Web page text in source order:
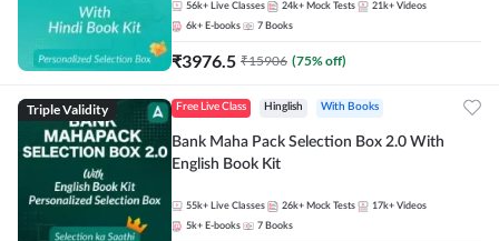
56k+ Live Classes 24k+ Mock Tests 21k+ Videos
6k+ E-books 7 Books
₹3976.5 ₹15906 (75% off)
Triple Validity Free Live Class Hinglish With Books
Bank Maha Pack Selection Box 2.0 With
English Book Kit
55k+ Live Classes 26k+ Mock Tests 17k+ Videos
5k+ E-books 7 Books